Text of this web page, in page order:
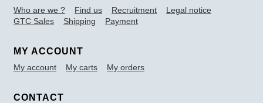
Who are we ? Find us Recruitment
Legal notice
GTC Sales
Shipping Payment
MY ACCOUNT
My account My carts My orders
CONTACT